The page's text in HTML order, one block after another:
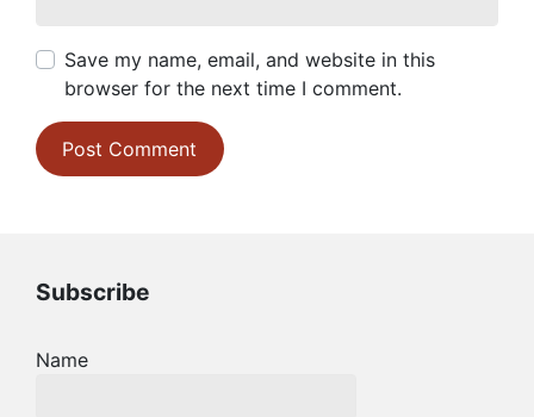
Save my name, email, and website in this
browser for the next time I comment.
Subscribe
Name